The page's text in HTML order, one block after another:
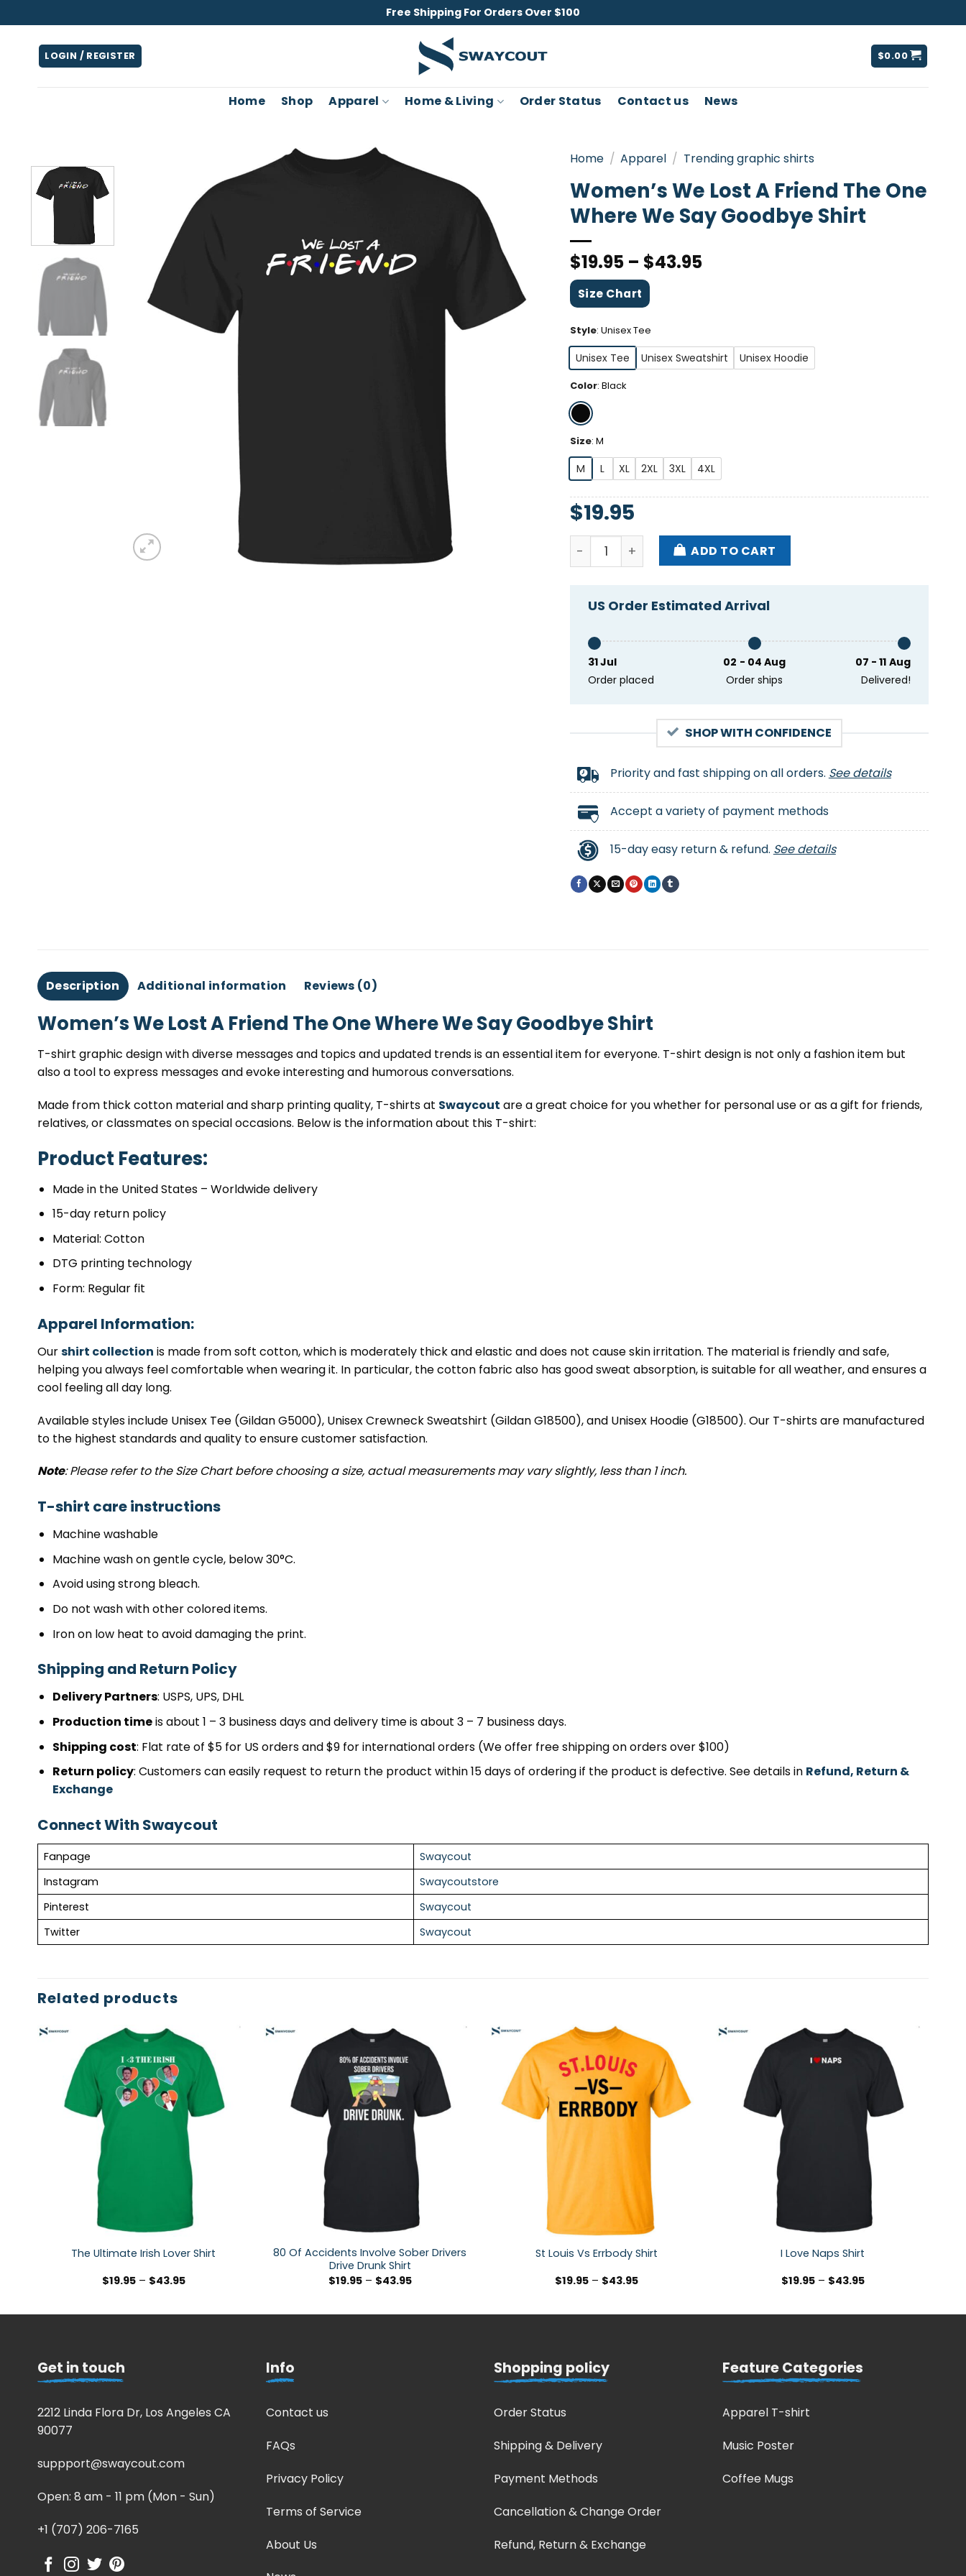
to
content
Free Shipping For Orders Over $100
LOGIN / REGISTER $0.00
Home Shop Apparel Home & Living Order Status Contact us News
Home / Apparel / Trending graphic shirts
Women’s We Lost A Friend The One
Where We Say Goodbye Shirt
$19.95– $43.95
Size Chart
Style: Unisex Tee
Unisex Tee Unisex Sweatshirt Unisex Hoodie
Color: Black
Size: M
M L XL 2XL 3XL 4XL
$19.95
Women's We Lost A Friend The One Where We Say Goodbye
ADD TO CART
US Order Estimated Arrival
31 Jul
Order placed
02 - 04 Aug
Order ships
07 - 11 Aug
Delivered!
SHOP WITH CONFIDENCE
Priority and fast shipping on all orders. See details
Accept a variety of payment methods
15-day easy return & refund. See details
Description Additional information Reviews (0)
Women’s We Lost A Friend The One Where We Say Goodbye Shirt
T-shirt graphic design with diverse messages and topics and updated trends is an essential item for everyone. T-shirt design is not only a fashion item but
also a tool to express messages and evoke interesting and humorous conversations.
Made from thick cotton material and sharp printing quality, T-shirts at Swaycout are a great choice for you whether for personal use or as a gift for friends,
relatives, or classmates on special occasions. Below is the information about this T-shirt:
Product Features:
Made in the United States – Worldwide delivery
15-day return policy
Material: Cotton
DTG printing technology
Form: Regular fit
Apparel Information:
Ourshirt collection is made from soft cotton, which is moderately thick and elastic and does not cause skin irritation. The material is friendly and safe,
helping you always feel comfortable when wearing it. In particular, the cotton fabric also has good sweat absorption, is suitable for all weather, and ensures a
cool feeling all day long.
Available styles include Unisex Tee (Gildan G5000), Unisex Crewneck Sweatshirt (Gildan G18500), and Unisex Hoodie (G18500). Our T-shirts are manufactured
to the highest standards and quality to ensure customer satisfaction.
Note: Please refer to the Size Chart before choosing a size, actual measurements may vary slightly, less than 1 inch.
T-shirt care instructions
Machine washable
Machine wash on gentle cycle, below 30°C.
Avoid using strong bleach.
Do not wash with other colored items.
Iron on low heat to avoid damaging the print.
Shipping and Return Policy
Delivery Partners: USPS, UPS, DHL
Production timeis about 1 – 3 business days and delivery time is about 3 – 7 business days.
Shipping cost: Flat rate of $5 for US orders and $9 for international orders (We offer free shipping on orders over $100)
Return policy: Customers can easily request to return the product within 15 days of ordering if the product is defective. See details in Refund, Return &
Exchange
Connect With Swaycout
Fanpage
Swaycout
Instagram
Swaycoutstore
Pinterest
Swaycout
Twitter
Swaycout
Related products
The Ultimate Irish Lover Shirt
$19.95– $43.95
80 Of Accidents Involve Sober Drivers
Drive Drunk Shirt
$19.95– $43.95
St Louis Vs Errbody Shirt
$19.95– $43.95
I Love Naps Shirt
$19.95– $43.95
Get in touch
2212 Linda Flora Dr, Los Angeles CA
90077
suppport@swaycout.com
Open: 8 am - 11 pm (Mon - Sun)
+1 (707) 206-7165
Info
Contact us
FAQs
Privacy Policy
Terms of Service
About Us
Shopping policy
Order Status
Shipping & Delivery
Payment Methods
Cancellation & Change Order
Refund, Return & Exchange
Feature Categories
Apparel T-shirt
Music Poster
Coffee Mugs